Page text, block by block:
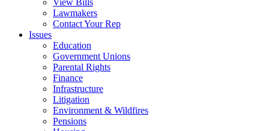
View Bills
Lawmakers
Contact Your Rep
Issues
Education
Government Unions
Parental Rights
Finance
Infrastructure
Litigation
Environment & Wildfires
Pensions